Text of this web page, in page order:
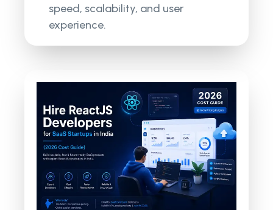
speed, scalability, and user
experience.